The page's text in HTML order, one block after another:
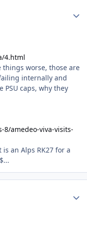
4.html
worse, those are
internally and
caps, why they
amedeo-viva-visits-
an Alps RK27 for a